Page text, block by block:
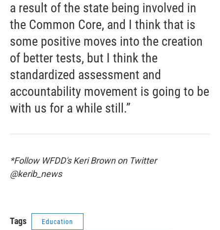
a result of the state being involved in
the Common Core, and I think that is
some positive moves into the creation
of better tests, but I think the
standardized assessment and
accountability movement is going to be
with us for a while still.”
*Follow WFDD's Keri Brown on Twitter
@kerib_news
Tags Education